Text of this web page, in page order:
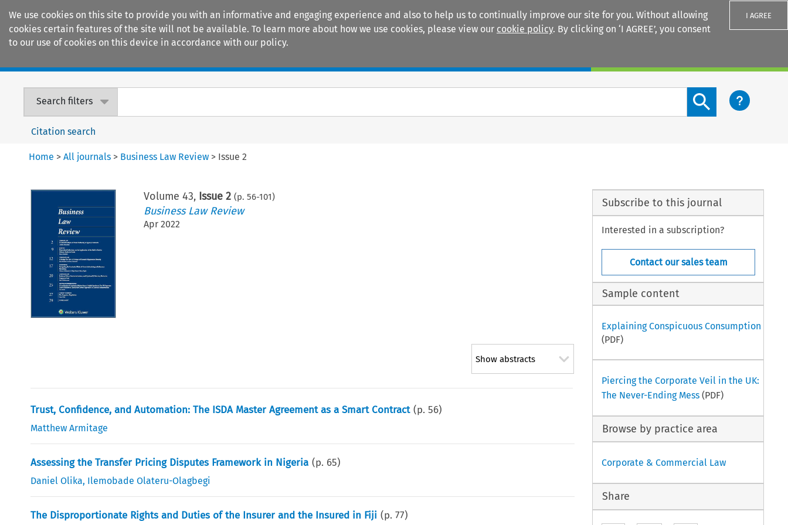
We use cookies on this site to provide you with an informative and engaging experience and also to help us to continually improve our site for you. Without allowing
cookies certain features of the site will not be available. To learn more about how we use cookies, please view our cookie policy. By clicking on ‘I AGREE’, you consent
to our use of cookies on this device in accordance with our policy.
I AGREE
Search filters
Search content button
Citation search
Home >All journals > Business Law Review > Issue 2
Volume 43, Issue 2 (p. 56-101)
Business Law Review
Apr 2022
Show abstracts
Trust, Confidence, and Automation: The ISDA Master Agreement as a Smart Contract (p.56)
Matthew Armitage
Assessing the Transfer Pricing Disputes Framework in Nigeria (p. 65)
Daniel Olika, Ilemobade Olateru-Olagbegi
The Disproportionate Rights and Duties of the Insurer and the Insured in Fiji (p.77)
Subscribe to this journal
Interested in a subscription?
Contact our sales team
Sample content
Explaining Conspicuous Consumption
(PDF)
Piercing the Corporate Veil in the UK:
The Never-Ending Mess(PDF)
Browse by practice area
Corporate & Commercial Law
Share